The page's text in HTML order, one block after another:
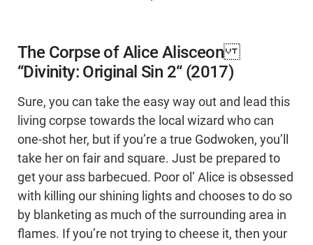
The Corpse of Alice Alisceon
“Divinity: Original Sin 2“ (2017)
Sure, you can take the easy way out and lead this
living corpse towards the local wizard who can
one-shot her, but if you’re a true Godwoken, you’ll
take her on fair and square. Just be prepared to
get your ass barbecued. Poor ol’ Alice is obsessed
with killing our shining lights and chooses to do so
by blanketing as much of the surrounding area in
flames. If you’re not trying to cheese it, then your